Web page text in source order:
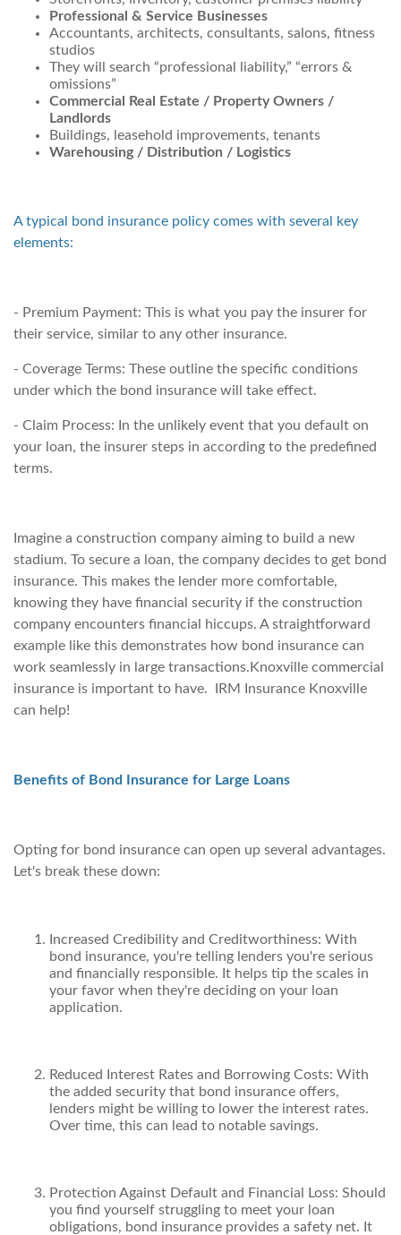
Professional & Service Businesses
Accountants, architects, consultants, salons, fitness
studios
They will search “professional liability,” “errors &
omissions”
Commercial Real Estate / Property Owners /
Landlords
Buildings, leasehold improvements, tenants
Warehousing / Distribution / Logistics
A typical bond insurance policy comes with several key
elements:
- Premium Payment: This is what you pay the insurer for
their service, similar to any other insurance.
- Coverage Terms: These outline the specific conditions
under which the bond insurance will take effect.
- Claim Process: In the unlikely event that you default on
your loan, the insurer steps in according to the predefined
terms.
Imagine a construction company aiming to build a new
stadium. To secure a loan, the company decides to get bond
insurance. This makes the lender more comfortable,
knowing they have financial security if the construction
company encounters financial hiccups. A straightforward
example like this demonstrates how bond insurance can
work seamlessly in large transactions.Knoxville commercial
insurance is important to have. IRM Insurance Knoxville
can help!
Benefits of Bond Insurance for Large Loans
Opting for bond insurance can open up several advantages.
Let's break these down:
Increased Credibility and Creditworthiness: With
bond insurance, you're telling lenders you're serious
and financially responsible. It helps tip the scales in
your favor when they're deciding on your loan
application.
Reduced Interest Rates and Borrowing Costs: With
the added security that bond insurance offers,
lenders might be willing to lower the interest rates.
Over time, this can lead to notable savings.
Protection Against Default and Financial Loss: Should
you find yourself struggling to meet your loan
obligations, bond insurance provides a safety net. It